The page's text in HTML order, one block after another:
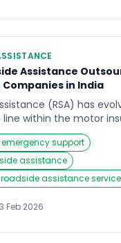
Assistance
in India
(RSA) has
line within the motor
For insurance
market,
vendor decision—it is a
that directly impacts
efficiency, and cost
contributing a
support
assistance
assistance
Feb 2026